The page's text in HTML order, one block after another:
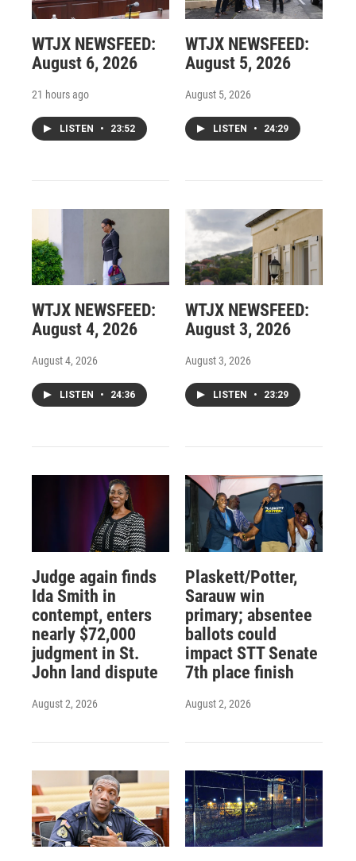
WTJX NEWSFEED:
August 6, 2026
21 hours ago
LISTEN • 23:52
WTJX NEWSFEED:
August 5, 2026
August 5, 2026
LISTEN • 24:29
WTJX NEWSFEED:
August 4, 2026
August 4, 2026
LISTEN • 24:36
WTJX NEWSFEED:
August 3, 2026
August 3, 2026
LISTEN • 23:29
Judge again finds
Ida Smith in
contempt, enters
nearly $72,000
judgment in St.
John land dispute
August 2, 2026
Plaskett/Potter,
Sarauw win
primary; absentee
ballots could
impact STT Senate
7th place finish
August 2, 2026